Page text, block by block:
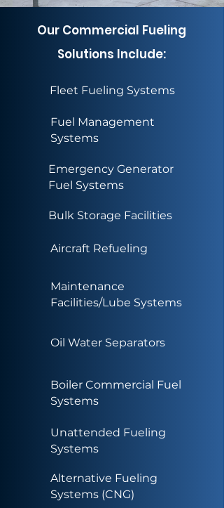
Our Commercial Fueling
Solutions Include:
Fleet Fueling Systems
Fuel Management
Systems
Emergency Generator
Fuel Systems
Bulk Storage Facilities
Aircraft Refueling
Maintenance
Facilities/Lube Systems
Oil Water Separators
Boiler Commercial Fuel
Systems
Unattended Fueling
Systems
Alternative Fueling
Systems (CNG)